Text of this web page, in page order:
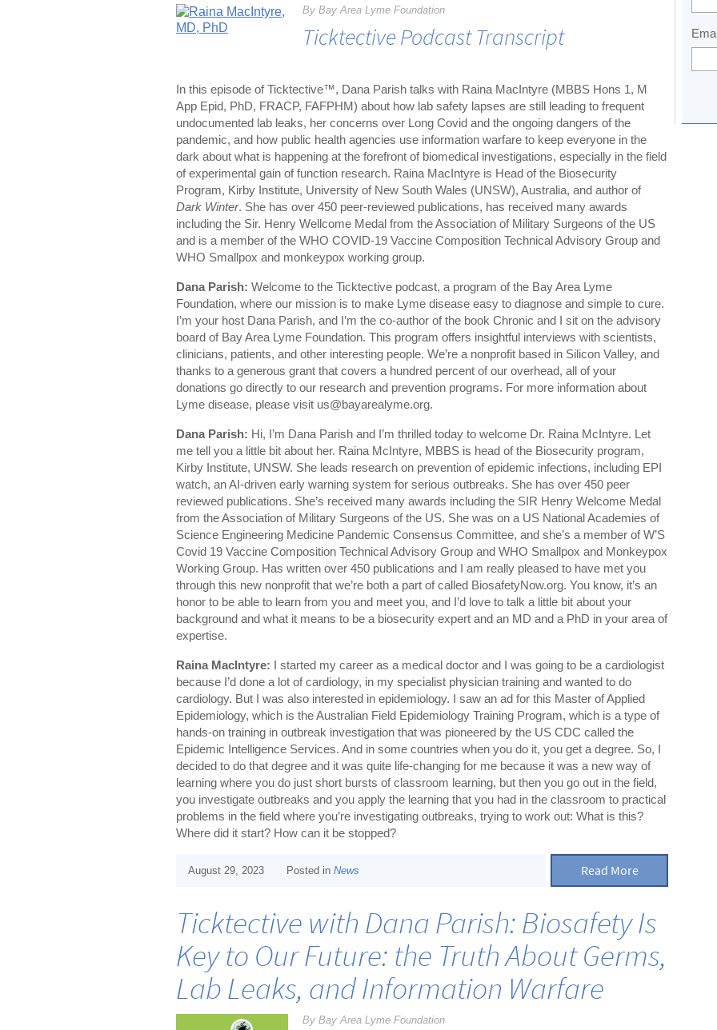
By Bay Area Lyme Foundation
Ticktective Podcast Transcript
In this episode of Ticktective™, Dana Parish talks with Raina MacIntyre (MBBS Hons 1, M
App Epid, PhD, FRACP, FAFPHM) about how lab safety lapses are still leading to frequent
undocumented lab leaks, her concerns over Long Covid and the ongoing dangers of the
pandemic, and how public health agencies use information warfare to keep everyone in the
dark about what is happening at the forefront of biomedical investigations, especially in the field
of experimental gain of function research. Raina MacIntyre is Head of the Biosecurity
Program, Kirby Institute, University of New South Wales (UNSW), Australia, and author of
Dark Winter. She has over 450 peer-reviewed publications, has received many awards
including the Sir. Henry Wellcome Medal from the Association of Military Surgeons of the US
and is a member of the WHO COVID-19 Vaccine Composition Technical Advisory Group and
WHO Smallpox and monkeypox working group.
Dana Parish: Welcome to the Ticktective podcast, a program of the Bay Area Lyme
Foundation, where our mission is to make Lyme disease easy to diagnose and simple to cure.
I’m your host Dana Parish, and I’m the co-author of the book Chronic and I sit on the advisory
board of Bay Area Lyme Foundation. This program offers insightful interviews with scientists,
clinicians, patients, and other interesting people. We’re a nonprofit based in Silicon Valley, and
thanks to a generous grant that covers a hundred percent of our overhead, all of your
donations go directly to our research and prevention programs. For more information about
Lyme disease, please visit us@bayarealyme.org.
Dana Parish: Hi, I’m Dana Parish and I’m thrilled today to welcome Dr. Raina McIntyre. Let
me tell you a little bit about her. Raina McIntyre, MBBS is head of the Biosecurity program,
Kirby Institute, UNSW. She leads research on prevention of epidemic infections, including EPI
watch, an AI-driven early warning system for serious outbreaks. She has over 450 peer
reviewed publications. She’s received many awards including the SIR Henry Welcome Medal
from the Association of Military Surgeons of the US. She was on a US National Academies of
Science Engineering Medicine Pandemic Consensus Committee, and she’s a member of W’S
Covid 19 Vaccine Composition Technical Advisory Group and WHO Smallpox and Monkeypox
Working Group. Has written over 450 publications and I am really pleased to have met you
through this new nonprofit that we’re both a part of called BiosafetyNow.org. You know, it’s an
honor to be able to learn from you and meet you, and I’d love to talk a little bit about your
background and what it means to be a biosecurity expert and an MD and a PhD in your area of
expertise.
Raina MacIntyre: I started my career as a medical doctor and I was going to be a cardiologist
because I’d done a lot of cardiology, in my specialist physician training and wanted to do
cardiology. But I was also interested in epidemiology. I saw an ad for this Master of Applied
Epidemiology, which is the Australian Field Epidemiology Training Program, which is a type of
hands-on training in outbreak investigation that was pioneered by the US CDC called the
Epidemic Intelligence Services. And in some countries when you do it, you get a degree. So, I
decided to do that degree and it was quite life-changing for me because it was a new way of
learning where you do just short bursts of classroom learning, but then you go out in the field,
you investigate outbreaks and you apply the learning that you had in the classroom to practical
problems in the field where you’re investigating outbreaks, trying to work out: What is this?
Where did it start? How can it be stopped?
August 29, 2023 Posted inNews Read More
Ticktective with Dana Parish: Biosafety Is
Key to Our Future: the Truth About Germs,
Lab Leaks, and Information Warfare
By Bay Area Lyme Foundation